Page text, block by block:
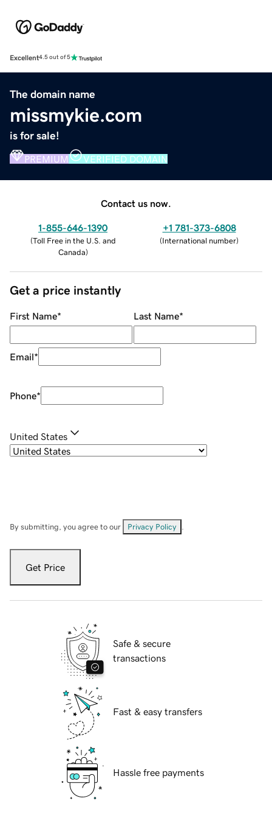
Excellent4.5 out of 5
The domain name
missmykie.com
is for sale!
PREMIUM VERIFIED DOMAIN
Contact us now.
1-855-646-1390
(Toll Free in the U.S. and
Canada)
+1 781-373-6808
(International number)
Get a price instantly
First Name* Last Name*
Email*
Phone*
United States
By submitting, you agree to our Privacy Policy
Get Price
Safe & secure
transactions
Fast & easy transfers
Hassle free payments